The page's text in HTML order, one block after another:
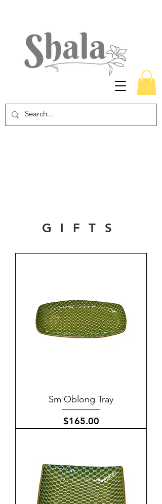
GIFTS
Sm Oblong Tray
Price
$165.00